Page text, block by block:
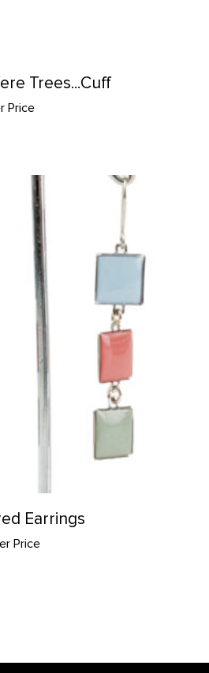
Trees...Cuff
Price
product detail page
Earrings
Price